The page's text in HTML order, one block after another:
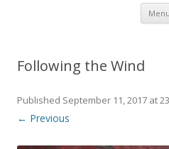
Menu
Following the Wind
Published September 11, 2017 at
← Previous